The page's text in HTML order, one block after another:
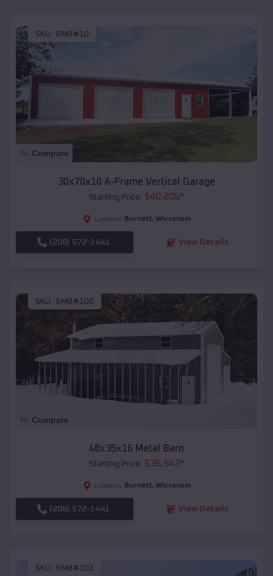
SKU : EMB#10
Compare
30x70x10 A-Frame Vertical Garage
Starting Price: $40,205*
Location: Burnett, Wisconsin
(208) 572-1441 View Details
SKU : EMB#100
Compare
48x35x16 Metal Barn
Starting Price: $36,543*
Location: Burnett, Wisconsin
(208) 572-1441 View Details
SKU : EMB#101